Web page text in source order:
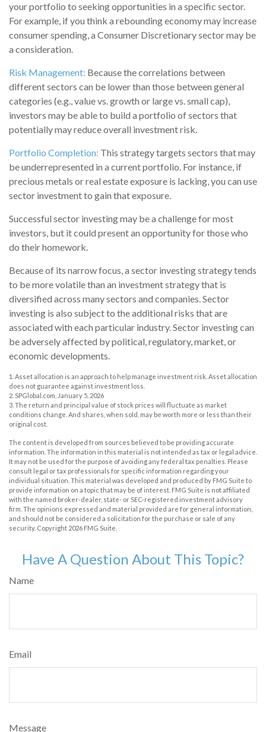
your portfolio to seeking opportunities in a specific sector.
For example, if you think a rebounding economy may increase
consumer spending, a Consumer Discretionary sector may be
a consideration.
Risk Management: Because the correlations between
different sectors can be lower than those between general
categories (e.g., value vs. growth or large vs. small cap),
investors may be able to build a portfolio of sectors that
potentially may reduce overall investment risk.
Portfolio Completion: This strategy targets sectors that may
be underrepresented in a current portfolio. For instance, if
precious metals or real estate exposure is lacking, you can use
sector investment to gain that exposure.
Successful sector investing may be a challenge for most
investors, but it could present an opportunity for those who
do their homework.
Because of its narrow focus, a sector investing strategy tends
to be more volatile than an investment strategy that is
diversified across many sectors and companies. Sector
investing is also subject to the additional risks that are
associated with each particular industry. Sector investing can
be adversely affected by political, regulatory, market, or
economic developments.
1. Asset allocation is an approach to help manage investment risk. Asset allocation
does not guarantee against investment loss.
2. SPGlobal.com, January 5, 2026
3. The return and principal value of stock prices will fluctuate as market
conditions change. And shares, when sold, may be worth more or less than their
original cost.
The content is developed from sources believed to be providing accurate
information. The information in this material is not intended as tax or legal advice.
It may not be used for the purpose of avoiding any federal tax penalties. Please
consult legal or tax professionals for specific information regarding your
individual situation. This material was developed and produced by FMG Suite to
provide information on a topic that may be of interest. FMG Suite is not affiliated
with the named broker-dealer, state- or SEC-registered investment advisory
firm. The opinions expressed and material provided are for general information,
and should not be considered a solicitation for the purchase or sale of any
security. Copyright 2026 FMG Suite.
Have A Question About This Topic?
Name
Email
Message